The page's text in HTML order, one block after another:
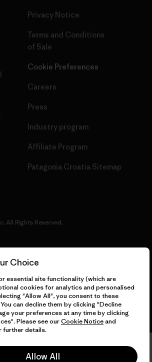
Privacy Notice
Terms and Conditions
of Sale
Cookie Preferences
Careers
Press
Industry program
Affiliate Program
Patagonia Croatia Sitemap
All Rights Reserved.
Choice
essential site functionality (which are
cookies for analytics and personalised
"Allow All", you consent to these
can decline them by clicking "Decline
your preferences at any time by clicking
Please see ourCookie Noticeand
further details.
Allow All